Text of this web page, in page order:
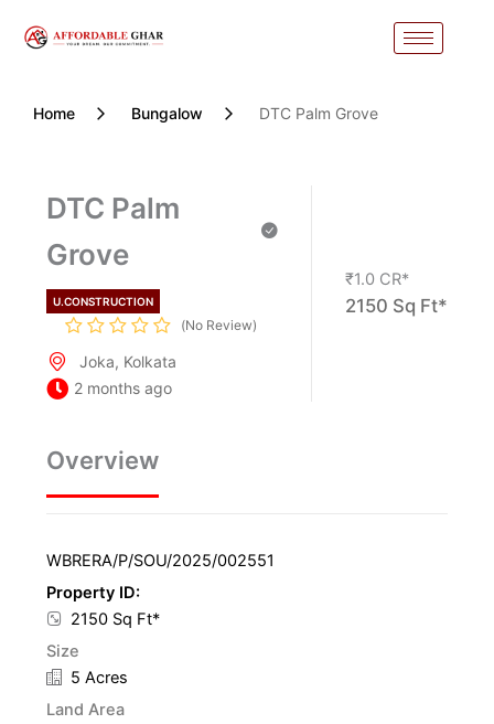
Home Bungalow DTC Palm Grove
DTC Palm
Grove
U.CONSTRUCTION
No Review
Joka, Kolkata
2 months ago
₹1.0 CR*
2150 Sq Ft*
Overview
Property ID:
WBRERA/P/SOU/2025/002551
Size
2150 Sq Ft*
Land Area
5 Acres